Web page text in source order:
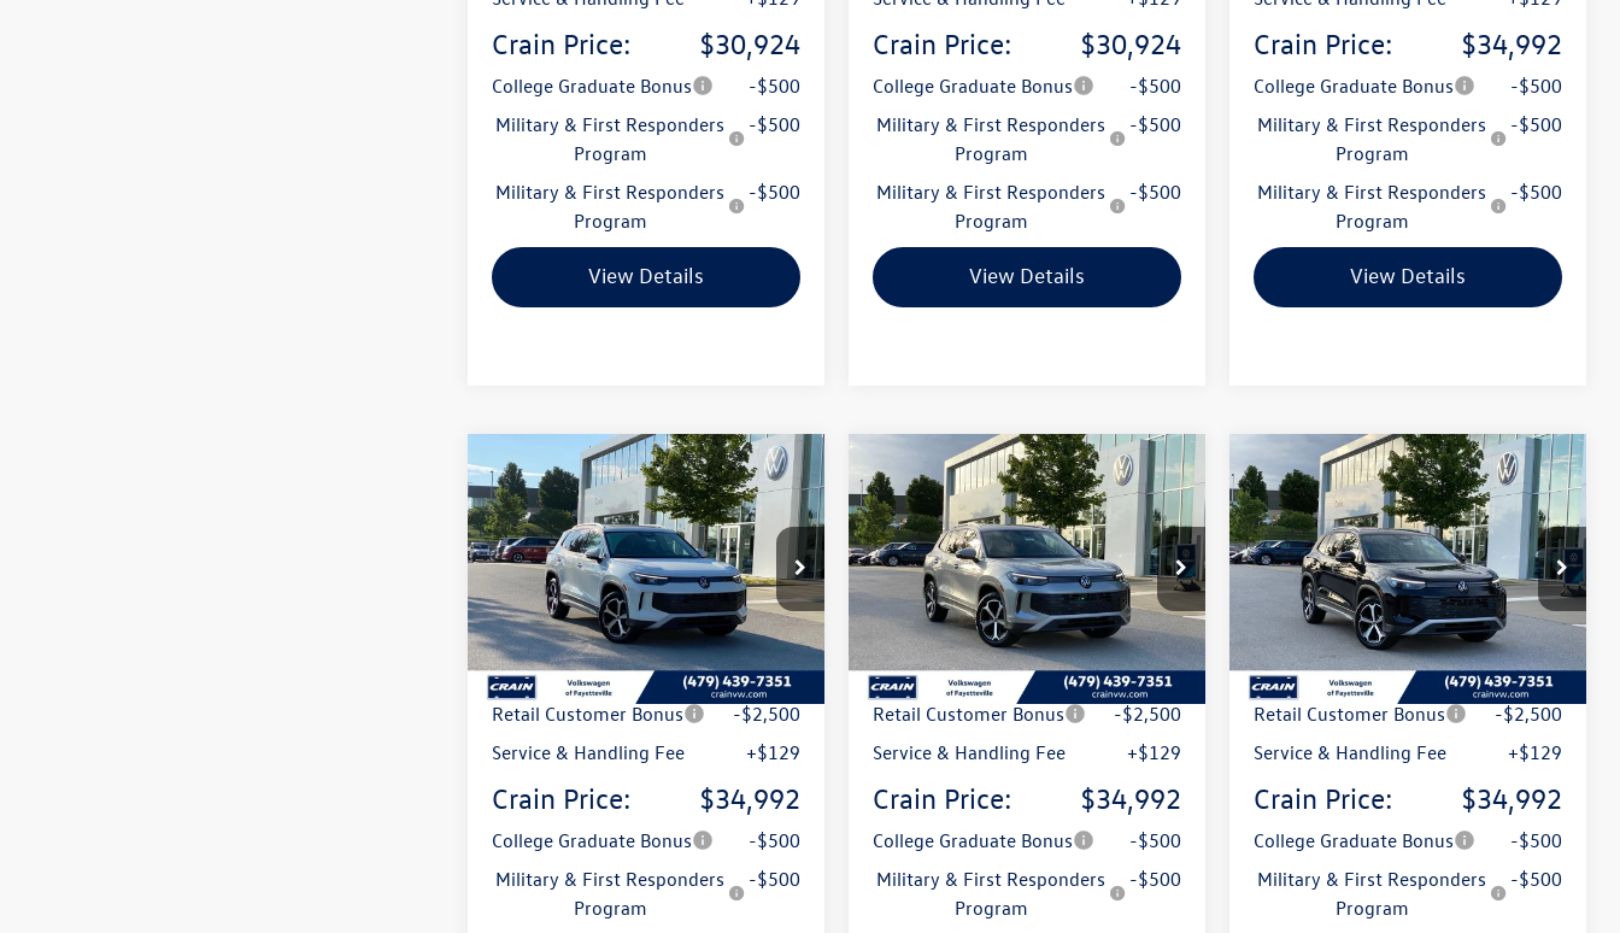
Crain Price: $30,924
College Graduate Bonus
-$500
Military & First Responders
Program
-$500
Military & First Responders
Program
-$500
View Details
Crain Price: $30,924
College Graduate Bonus
-$500
Military & First Responders
Program
-$500
Military & First Responders
Program
-$500
View Details
Crain Price: $34,992
College Graduate Bonus
-$500
Military & First Responders
Program
-$500
Military & First Responders
Program
-$500
View Details
2026Volkswagen Tiguan
2.0T SE
VIN:3VVMR7RM0TM120616Stock:6VT5137
RM13PJ
In Stock Ext.
Buy Finance Lease
MSRP:
$38,786
Crain Customer Discount
-$1,423
Retail Customer Bonus
-$2,500
Service & Handling Fee
+$129
Crain Price: $34,992
College Graduate Bonus
-$500
Military & First Responders
Program
-$500
Compare Vehicle
2026Volkswagen Tiguan
2.0T SE
VIN:3VVMR7RM6TM130504Stock:6VT5143
Model:
RM13PJ
In Stock Ext.
Buy Finance Lease
MSRP:
$38,786
Crain Customer Discount
-$1,423
Retail Customer Bonus
-$2,500
Service & Handling Fee
+$129
Crain Price: $34,992
College Graduate Bonus
-$500
Military & First Responders
Program
-$500
Compare Vehicle
2026Volkswagen Tiguan
2.0T SE
VIN:3VVMR7RM8TM130410Stock:6VT5142
Model:RM13PJ
In Stock Ext.
Buy Finance Lease
MSRP:
$38,786
Crain Customer Discount
-$1,423
Retail Customer Bonus
-$2,500
Service & Handling Fee
+$129
Crain Price: $34,992
College Graduate Bonus
-$500
Military & First Responders
Program
-$500
Compare Vehicle